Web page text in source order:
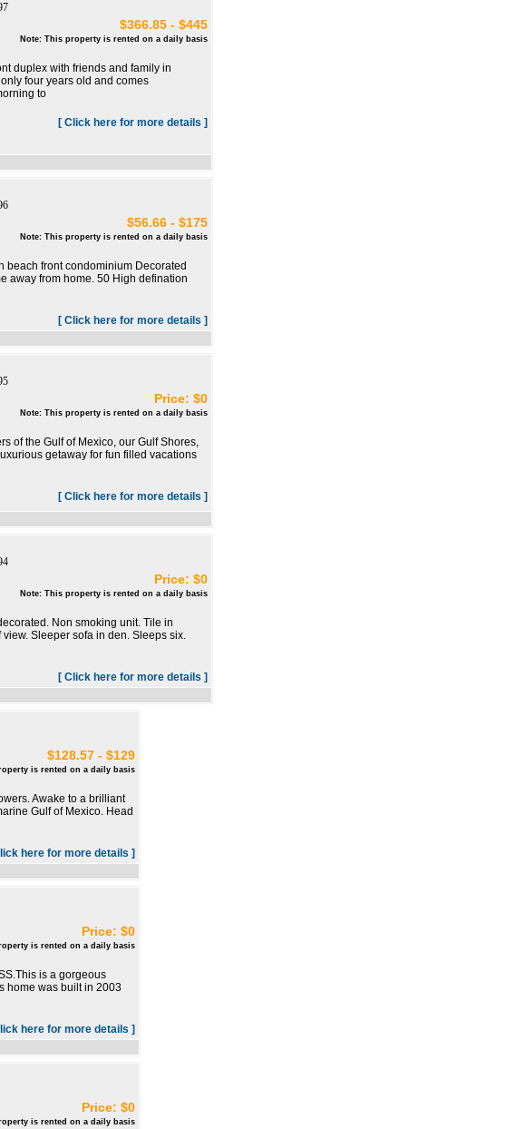
$366.85 - $445
Note: This property is rented on a daily basis
duplex with friends and family in
four years old and comes
to
[ Click here for more details ]
$56.66 - $175
Note: This property is rented on a daily basis
beach front condominium Decorated
away from home. 50 High defination
[ Click here for more details ]
Price: $0
Note: This property is rented on a daily basis
of the Gulf of Mexico, our Gulf Shores,
getaway for fun filled vacations
[ Click here for more details ]
Price: $0
Note: This property is rented on a daily basis
Non smoking unit. Tile in
Sleeper sofa in den. Sleeps six.
[ Click here for more details ]
$128.57 - $129
is rented on a daily basis
Awake to a brilliant
Gulf of Mexico. Head
here for more details ]
Price: $0
is rented on a daily basis
is a gorgeous
home was built in 2003
here for more details ]
Price: $0
is rented on a daily basis